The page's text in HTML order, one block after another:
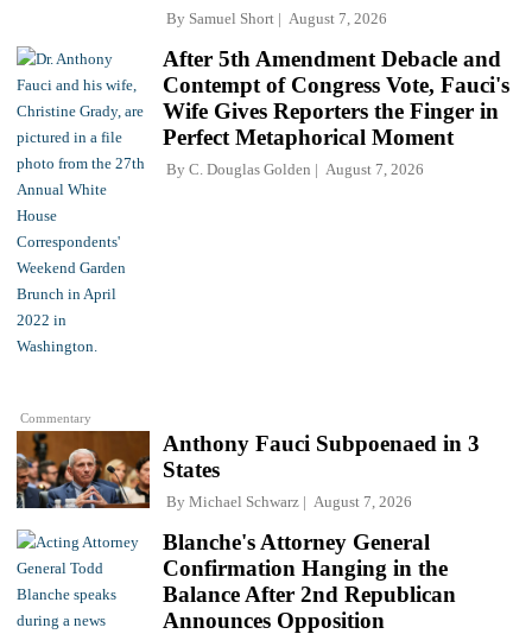
By Samuel Short August 7, 2026
Commentary
After 5th Amendment Debacle and
Contempt of Congress Vote, Fauci's
Wife Gives Reporters the Finger in
Perfect Metaphorical Moment
By C. Douglas Golden August 7, 2026
Anthony Fauci Subpoenaed in 3
States
By Michael Schwarz August 7, 2026
Blanche's Attorney General
Confirmation Hanging in the
Balance After 2nd Republican
Announces Opposition